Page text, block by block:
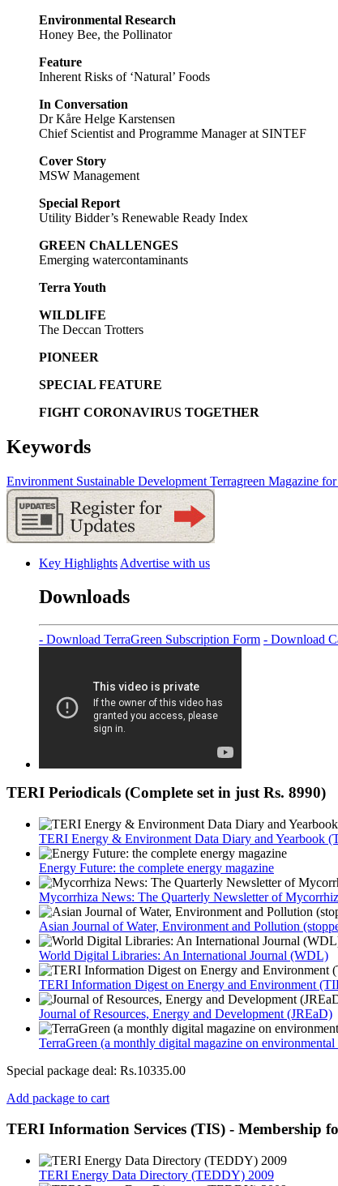
Environmental Research
Honey Bee, the Pollinator
Feature
Inherent Risks of ‘Natural’ Foods
In Conversation
Dr Kåre Helge Karstensen
Chief Scientist and Programme Manager at SINTEF
Cover Story
MSW Management
Special Report
Utility Bidder’s Renewable Ready Index
GREEN ChALLENGES
Emerging watercontaminants
Terra Youth
WILDLIFE
The Deccan Trotters
PIONEER
SPECIAL FEATURE
FIGHT CORONAVIRUS TOGETHER
Keywords
Environment Sustainable Development Terragreen Magazine
Key Highlights Advertise with us
Downloads
- Download TerraGreen Subscription Form - Download
TERI Periodicals (Complete set in just Rs. 8990)
TERI Energy & Environment Data Diary and Yearbook
Energy Future: the complete energy magazine
Mycorrhiza News: The Quarterly Newsletter of
Asian Journal of Water, Environment and Pollution
World Digital Libraries: An International Journal (WDL)
TERI Information Digest on Energy and Environment
Journal of Resources, Energy and Development (JREaD)
TerraGreen (a monthly digital magazine on environmental
Special package deal: Rs.10335.00
Add package to cart
TERI Information Services (TIS) - Membership
TERI Energy Data Directory (TEDDY) 2009